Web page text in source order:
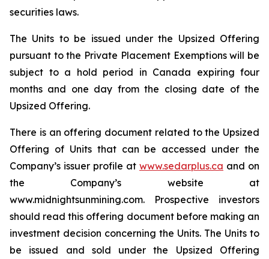
securities laws.
The Units to be issued under the Upsized Offering
pursuant to the Private Placement Exemptions will be
subject to a hold period in Canada expiring four
months and one day from the closing date of the
Upsized Offering.
There is an offering document related to the Upsized
Offering of Units that can be accessed under the
Company’s issuer profile at www.sedarplus.ca and on
the Company’s website at
www.midnightsunmining.com. Prospective investors
should read this offering document before making an
investment decision concerning the Units. The Units to
be issued and sold under the Upsized Offering